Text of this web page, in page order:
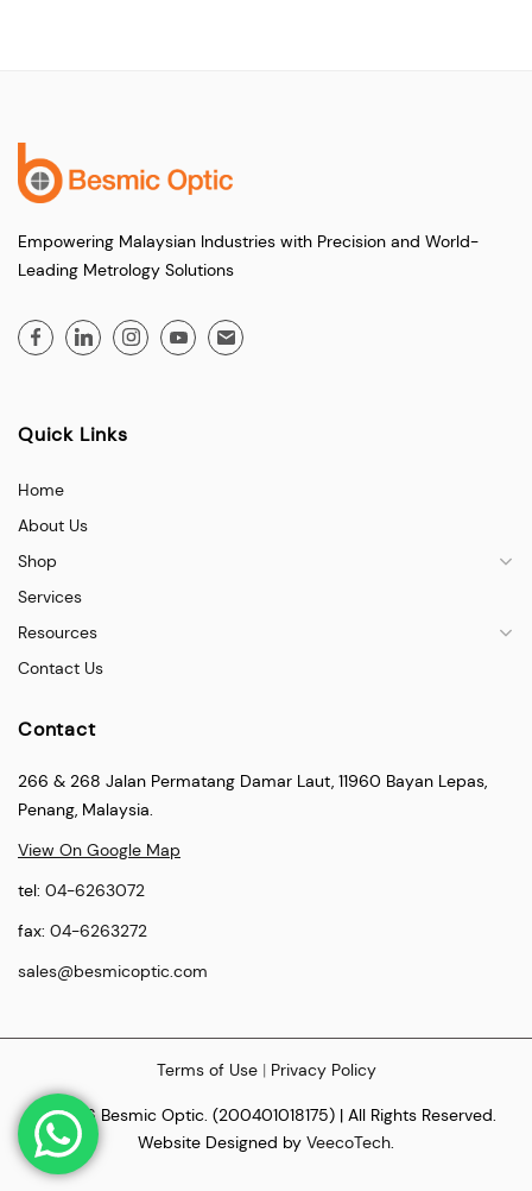
Empowering Malaysian Industries with Precision and World-
Leading Metrology Solutions
Quick Links
Home
About Us
Shop
Services
Resources
Contact Us
Contact
266 & 268 Jalan Permatang Damar Laut, 11960 Bayan Lepas,
Penang, Malaysia.
View On Google Map
tel: 04-6263072
fax: 04-6263272
sales@besmicoptic.com
Terms of Use| Privacy Policy
© 2026 Besmic Optic. (200401018175) | All Rights Reserved.
Website Designed by VeecoTech.